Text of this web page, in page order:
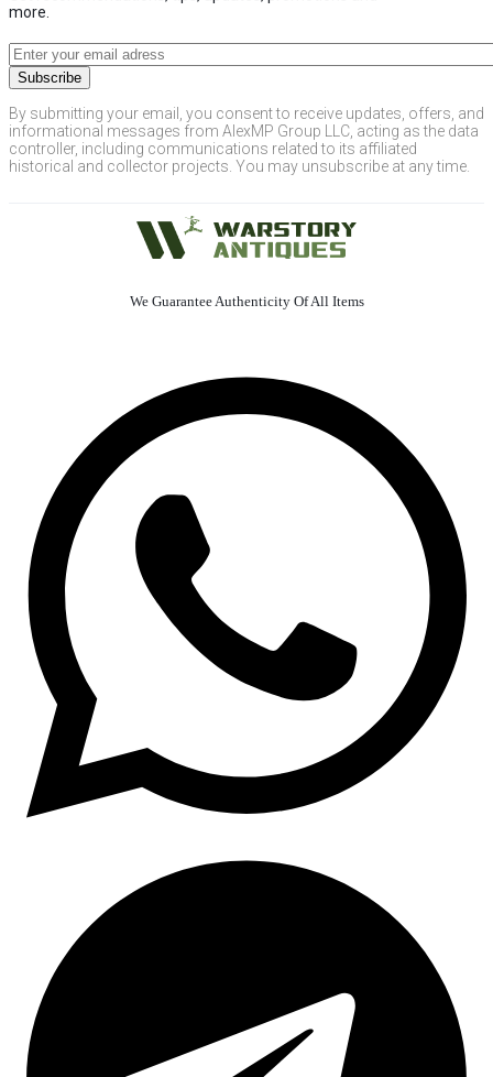
more.
By submitting your email, you consent to receive updates, offers, and
informational messages from AlexMP Group LLC, acting as the data
controller, including communications related to its affiliated
historical and collector projects. You may unsubscribe at any time.
We Guarantee Authenticity Of All Items